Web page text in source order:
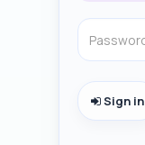
Sign in